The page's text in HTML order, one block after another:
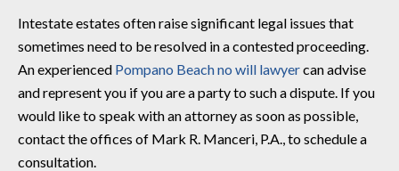
Intestate estates often raise significant legal issues that
sometimes need to be resolved in a contested proceeding.
An experienced Pompano Beach no will lawyercan advise
and represent you if you are a party to such a dispute. If you
would like to speak with an attorney as soon as possible,
contact the offices of Mark R. Manceri, P.A., to schedule a
consultation.